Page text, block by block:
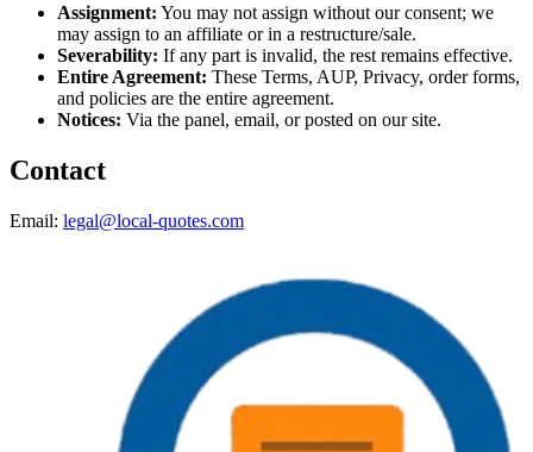
Assignment: You may not assign without our consent; we
may assign to an affiliate or in a restructure/sale.
Severability: If any part is invalid, the rest remains effective.
Entire Agreement: These Terms, AUP, Privacy, order forms,
and policies are the entire agreement.
Notices: Via the panel, email, or posted on our site.
Contact
Email: legal@local-quotes.com